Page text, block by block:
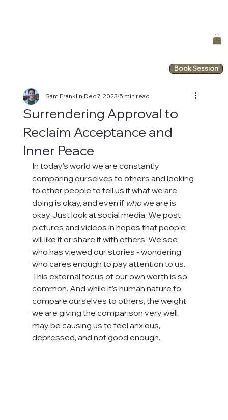
Book Session
Surrendering Approval to
Reclaim Acceptance and
Inner Peace
Sam Franklin Dec 7, 2023 5 min read
In today’s world we are constantly
comparing ourselves to others and looking
to other people to tell us if what we are
doing is okay, and even if who we are is
okay. Just look at social media. We post
pictures and videos in hopes that people
will like it or share it with others. We see
who has viewed our stories - wondering
who cares enough to pay attention to us.
This external focus of our own worth is so
common. And while it’s human nature to
compare ourselves to others, the weight
we are giving the comparison very well
may be causing us to feel anxious,
depressed, and not good enough.